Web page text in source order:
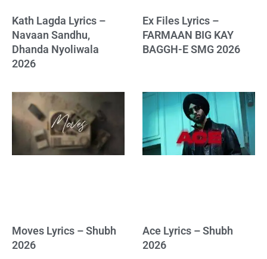
Kath Lagda Lyrics –
Navaan Sandhu,
Dhanda Nyoliwala
2026
Ex Files Lyrics –
FARMAAN BIG KAY
BAGGH-E SMG 2026
Moves Lyrics – Shubh
2026
Ace Lyrics – Shubh
2026